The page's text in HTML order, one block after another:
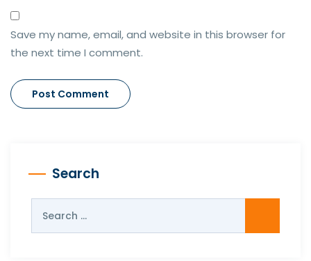
Save my name, email, and website in this browser for
the next time I comment.
Search